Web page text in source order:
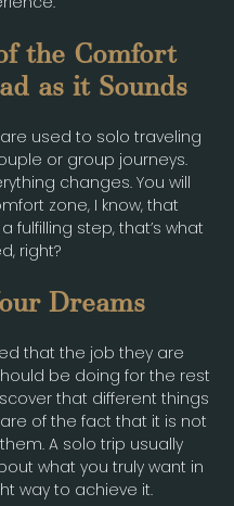
the Comfort
as it Sounds
used to solo traveling
or group journeys.
changes. You will
zone, I know, that
fulfilling step, that’s what
right?
Dreams
that the job they are
be doing for the rest
that different things
of the fact that it is not
A solo trip usually
what you truly want in
way to achieve it.